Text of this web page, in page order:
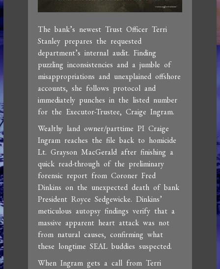
The bank’s newest Trust Officer Terri
Stanley prepares the requested
department’s internal audit. Finding
puzzling inconsistencies and a jumble of
misappropriations and unexplained offshore
accounts, she follows protocol and
immediately punches in the listed number
for the Executor-Trustee, Craige Ingram.
Wealthy land owner/parttime PI Craige
Ingram reaches the file back to homicide
Lt. Grayson MacGerald after finishing a
quick read-through of the preliminary
forensic report from Coroner Fred
Dinkins on the unexpected death of bank
President Royce Sedgewicke. Dinkins’
meticulous autopsy findings verify that a
massive apparent heart attack was not
from natural causes, confirming what
these longtime SEAL buddies suspected.
When Ingram gets a call from Terri